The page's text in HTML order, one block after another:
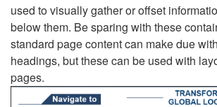
used to visually gather or offset
below them. Be sparing with these
standard page content can make due
headings, but these can be used with
pages.